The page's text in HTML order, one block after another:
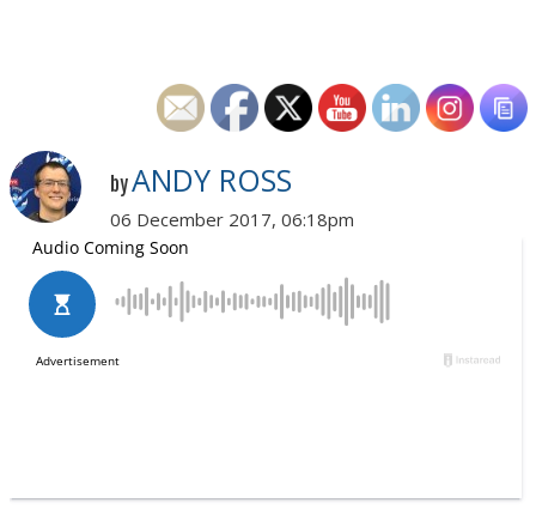
byANDY ROSS
06 December 2017, 06:18pm